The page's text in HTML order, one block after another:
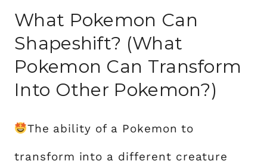
What Pokemon Can
Shapeshift? (What
Pokemon Can Transform
Into Other Pokemon?)
The ability of a Pokemon to
transform into a different creature